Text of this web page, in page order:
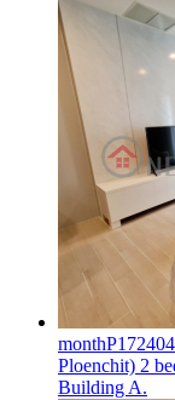
month
Ploenchit) 2
Building A.